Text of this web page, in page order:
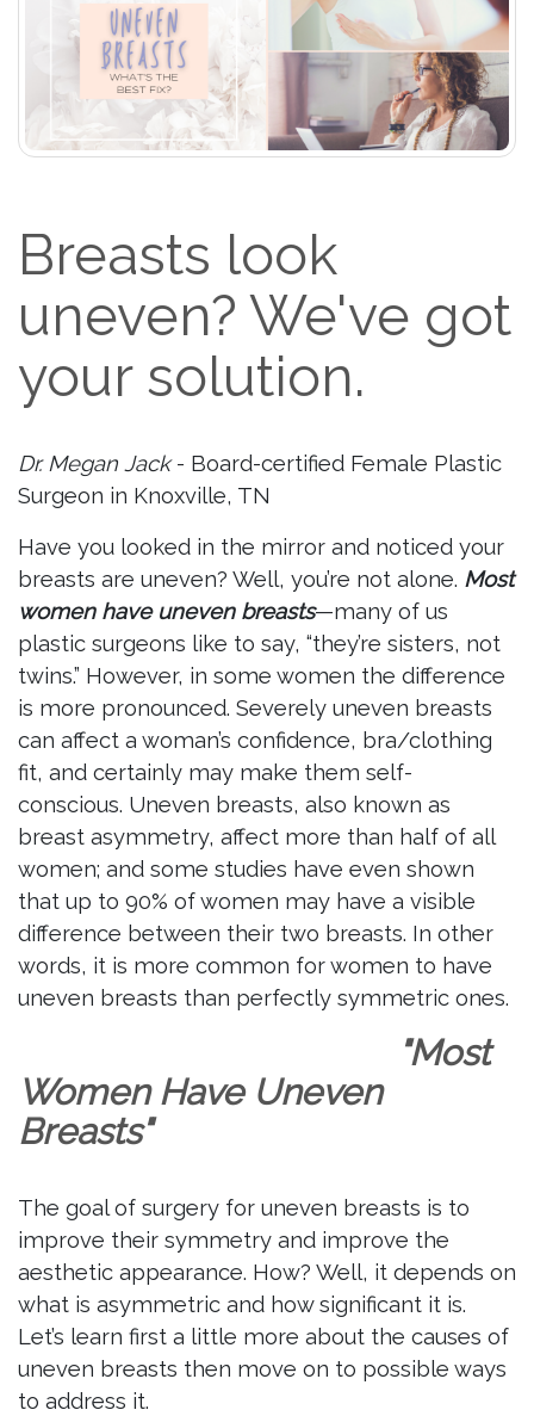
Breasts look
uneven? We've got
your solution.
Dr. Megan Jack- Board-certified Female Plastic
Surgeon in Knoxville, TN
Have you looked in the mirror and noticed your
breasts are uneven? Well, you’re not alone. Most
women have uneven breasts—many of us
plastic surgeons like to say, “they’re sisters, not
twins.” However, in some women the difference
is more pronounced. Severely uneven breasts
can affect a woman’s confidence, bra/clothing
fit, and certainly may make them self-
conscious. Uneven breasts, also known as
breast asymmetry, affect more than half of all
women; and some studies have even shown
that up to 90% of women may have a visible
difference between their two breasts. In other
words, it is more common for women to have
uneven breasts than perfectly symmetric ones.
"Most
Women Have Uneven
Breasts"
The goal of surgery for uneven breasts is to
improve their symmetry and improve the
aesthetic appearance. How? Well, it depends on
what is asymmetric and how significant it is.
Let’s learn first a little more about the causes of
uneven breasts then move on to possible ways
to address it.